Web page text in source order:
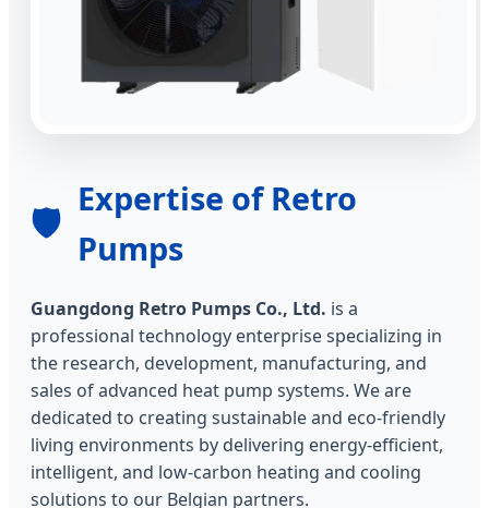
🛡️
Expertise of Retro
Pumps
Guangdong Retro Pumps Co., Ltd. is a
professional technology enterprise specializing in
the research, development, manufacturing, and
sales of advanced heat pump systems. We are
dedicated to creating sustainable and eco-friendly
living environments by delivering energy-efficient,
intelligent, and low-carbon heating and cooling
solutions to our Belgian partners.